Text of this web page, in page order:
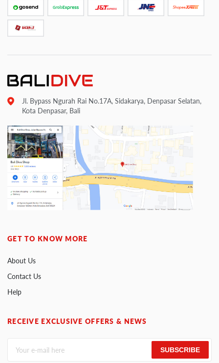
Jl. Bypass Ngurah Rai No.17A, Sidakarya, Denpasar Selatan,
Kota Denpasar, Bali
GET TO KNOW MORE
About Us
Contact Us
Help
RECEIVE EXCLUSIVE OFFERS & NEWS
SUBSCRIBE